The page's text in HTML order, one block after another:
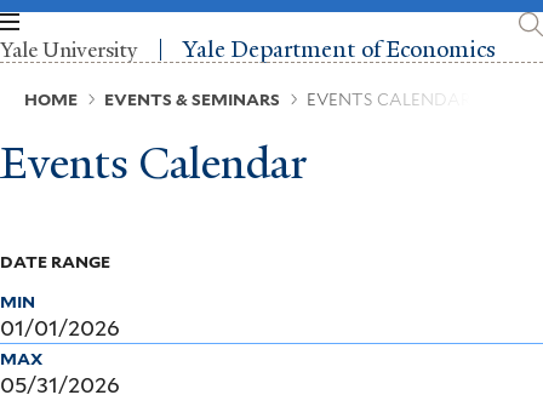
Skip
to
main
content
Yale University Yale Department of Economics
Breadcrumb
HOME EVENTS & SEMINARS EVENTS CALENDAR
Events Calendar
DATE RANGE
MIN
MAX